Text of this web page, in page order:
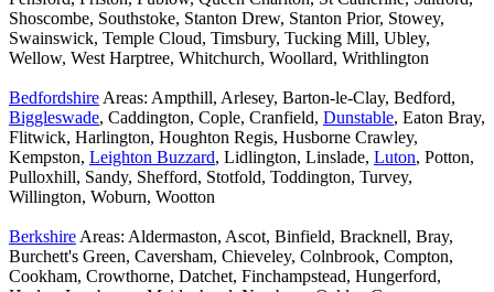
Shoscombe, Southstoke, Stanton Drew, Stanton Prior, Stowey,
Swainswick, Temple Cloud, Timsbury, Tucking Mill, Ubley,
Wellow, West Harptree, Whitchurch, Woollard, Writhlington
Bedfordshire Areas: Ampthill, Arlesey, Barton-le-Clay, Bedford,
Biggleswade, Caddington, Cople, Cranfield, Dunstable, Eaton Bray,
Flitwick, Harlington, Houghton Regis, Husborne Crawley,
Kempston, Leighton Buzzard, Lidlington, Linslade, Luton, Potton,
Pulloxhill, Sandy, Shefford, Stotfold, Toddington, Turvey,
Willington, Woburn, Wootton
Berkshire Areas: Aldermaston, Ascot, Binfield, Bracknell, Bray,
Burchett's Green, Caversham, Chieveley, Colnbrook, Compton,
Cookham, Crowthorne, Datchet, Finchampstead, Hungerford,